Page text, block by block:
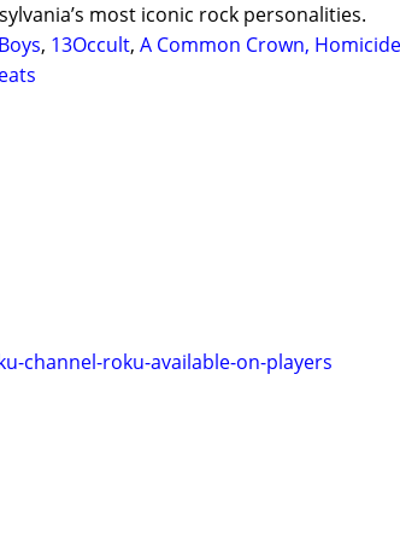
most iconic rock personalities.
, 13Occult, A Common Crown,